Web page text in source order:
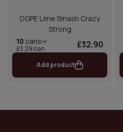
DOPE Lime Smash Crazy
Strong
10 cans
£3.29/can £32.90
Add product